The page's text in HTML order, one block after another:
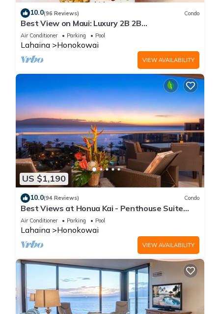
10.0(96 Reviews) Condo
Best View on Maui: Luxury 2B 2B
Ocean/Beachfront Corner Condo on Kaanapali
Beach
Air Conditioner Parking Pool
Lahaina Honokowai
VIEW AVAILABILITY
US $1,190
10.0(94 Reviews) Condo
Best Views at Honua Kai - Penthouse Suite
with Private Lanai & Grill-Honua Kai K1025
Air Conditioner Parking Pool
Lahaina Honokowai
VIEW AVAILABILITY